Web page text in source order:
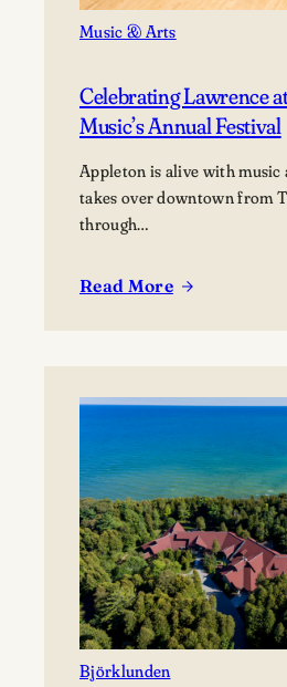
Music & Arts
Celebrating Lawrence
Music’s Annual Festival
Appleton is alive with music
takes over downtown from
through…
Read More
:
Mile
Music’s
Annual
Festival
Björklunden